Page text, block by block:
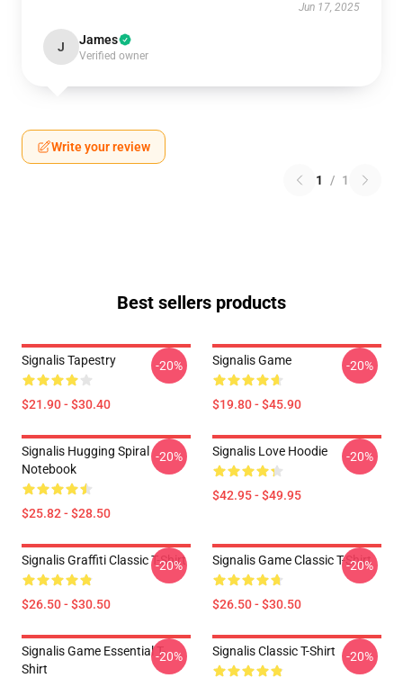
Jun 17, 2025
J James
Verified owner
Write your review
1 / 1
Best sellers products
Signalis Tapestry
$21.90 - $30.40
-20% Signalis Game
$19.80 - $45.90
-20%
Signalis Hugging Spiral
Notebook
$25.82 - $28.50
-20% Signalis Love Hoodie
$42.95 - $49.95
-20%
Signalis Graffiti Classic T-Shirt
$26.50 - $30.50
-20% Signalis Game Classic T-Shirt
$26.50 - $30.50
-20%
Signalis Game Essential T-
Shirt
-20% Signalis Classic T-Shirt -20%